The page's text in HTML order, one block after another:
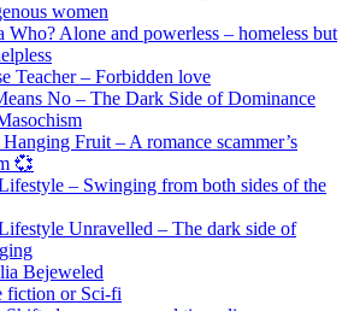
women
Who? Alone and powerless – homeless but
Teacher – Forbidden love
No – The Dark Side of Dominance
Fruit – A romance scammer’s
💞
– Swinging from both sides of the
Unravelled – The dark side of
Bejeweled
fiction or Sci-fi